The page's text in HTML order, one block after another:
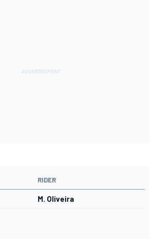
RIDER
M. Oliveira